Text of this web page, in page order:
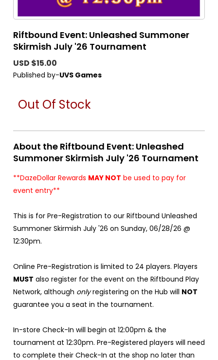
Riftbound Event: Unleashed Summoner
Skirmish July '26 Tournament
USD $15.00
Published by-UVS Games
Out Of Stock
About the Riftbound Event: Unleashed
Summoner Skirmish July '26 Tournament
**DazeDollar Rewards MAY NOT be used to pay for
event entry**
This is for Pre-Registration to our Riftbound Unleashed
Summoner Skirmish July '26 on Sunday, 06/28/26 @
12:30pm.
Online Pre-Registration is limited to 24 players. Players
MUST also register for the event on the Riftbound Play
Network, although onlyregistering on the Hub will NOT
guarantee you a seat in the tournament.
In-store Check-In will begin at 12:00pm & the
tournament at 12:30pm. Pre-Registered players will need
to complete their Check-In at the shop no later than